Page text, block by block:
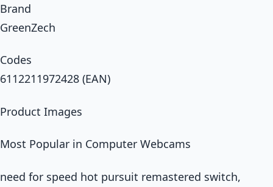
Brand
GreenZech
Codes
6112211972428 (EAN)
Product Images
Most Popular in Computer Webcams
need for speed hot pursuit remastered switch,